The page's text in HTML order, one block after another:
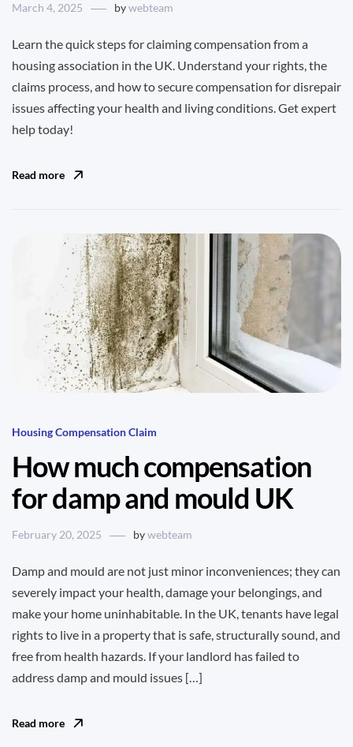
March 4, 2025 bywebteam
Learn the quick steps for claiming compensation from a
housing association in the UK. Understand your rights, the
claims process, and how to secure compensation for disrepair
issues affecting your health and living conditions. Get expert
help today!
Read more
Housing Compensation Claim
How much compensation
for damp and mould UK
February 20, 2025 bywebteam
Damp and mould are not just minor inconveniences; they can
severely impact your health, damage your belongings, and
make your home uninhabitable. In the UK, tenants have legal
rights to live in a property that is safe, structurally sound, and
free from health hazards. If your landlord has failed to
address damp and mould issues […]
Read more